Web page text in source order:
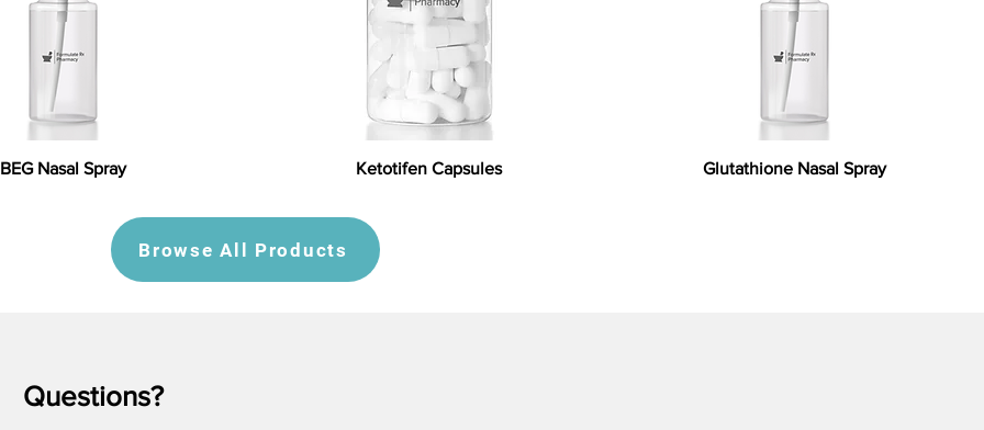
BEG Nasal Spray Ketotifen Capsules Glutathione Nasal Spray
Browse All Products
Questions?